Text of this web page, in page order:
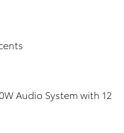
Audio System with 12